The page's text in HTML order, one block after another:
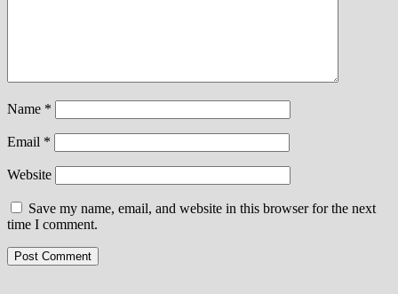
Name *
Email *
Website
Save my name, email, and website in this browser for the next
time I comment.